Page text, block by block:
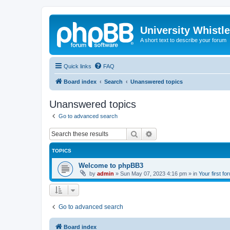
University
A short text to describe your forum
Quick links FAQ
Board index Search Unanswered topics
Unanswered topics
Go to advanced search
Search
TOPICS
Welcome to phpBB3
by admin » Sun May 07, 2023 4:16 pm » in Your first
Go to advanced search
Board index